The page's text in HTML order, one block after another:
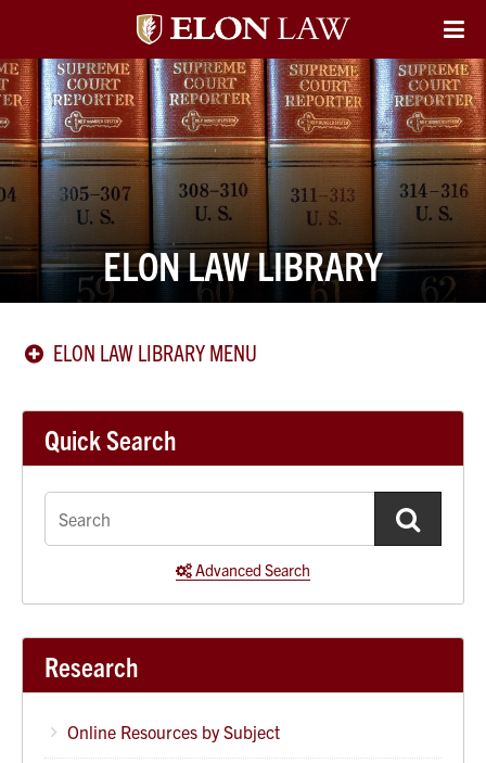
Elon
University
Law
ELON LAW LIBRARY
ELON LAW LIBRARY MENU
Quick Search
quick
search
Advanced Search
Research
Online Resources by Subject